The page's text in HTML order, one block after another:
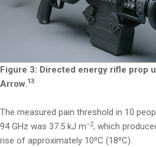
Figure 3: Directed energy rifle prop
Arrow.13
The measured pain threshold in 10
94 GHz was 37.5 kJ m−2, which
rise of approximately 10⁰C (18⁰C).